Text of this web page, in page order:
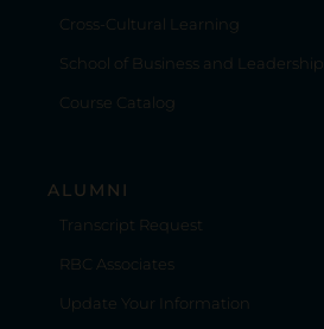
Cross-Cultural Learning
School of Business and Leadership
Course Catalog
ALUMNI
Transcript Request
RBC Associates
Update Your Information